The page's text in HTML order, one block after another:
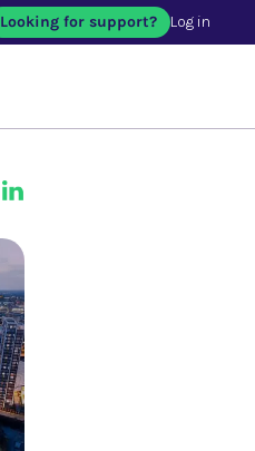
Looking for support? Log in